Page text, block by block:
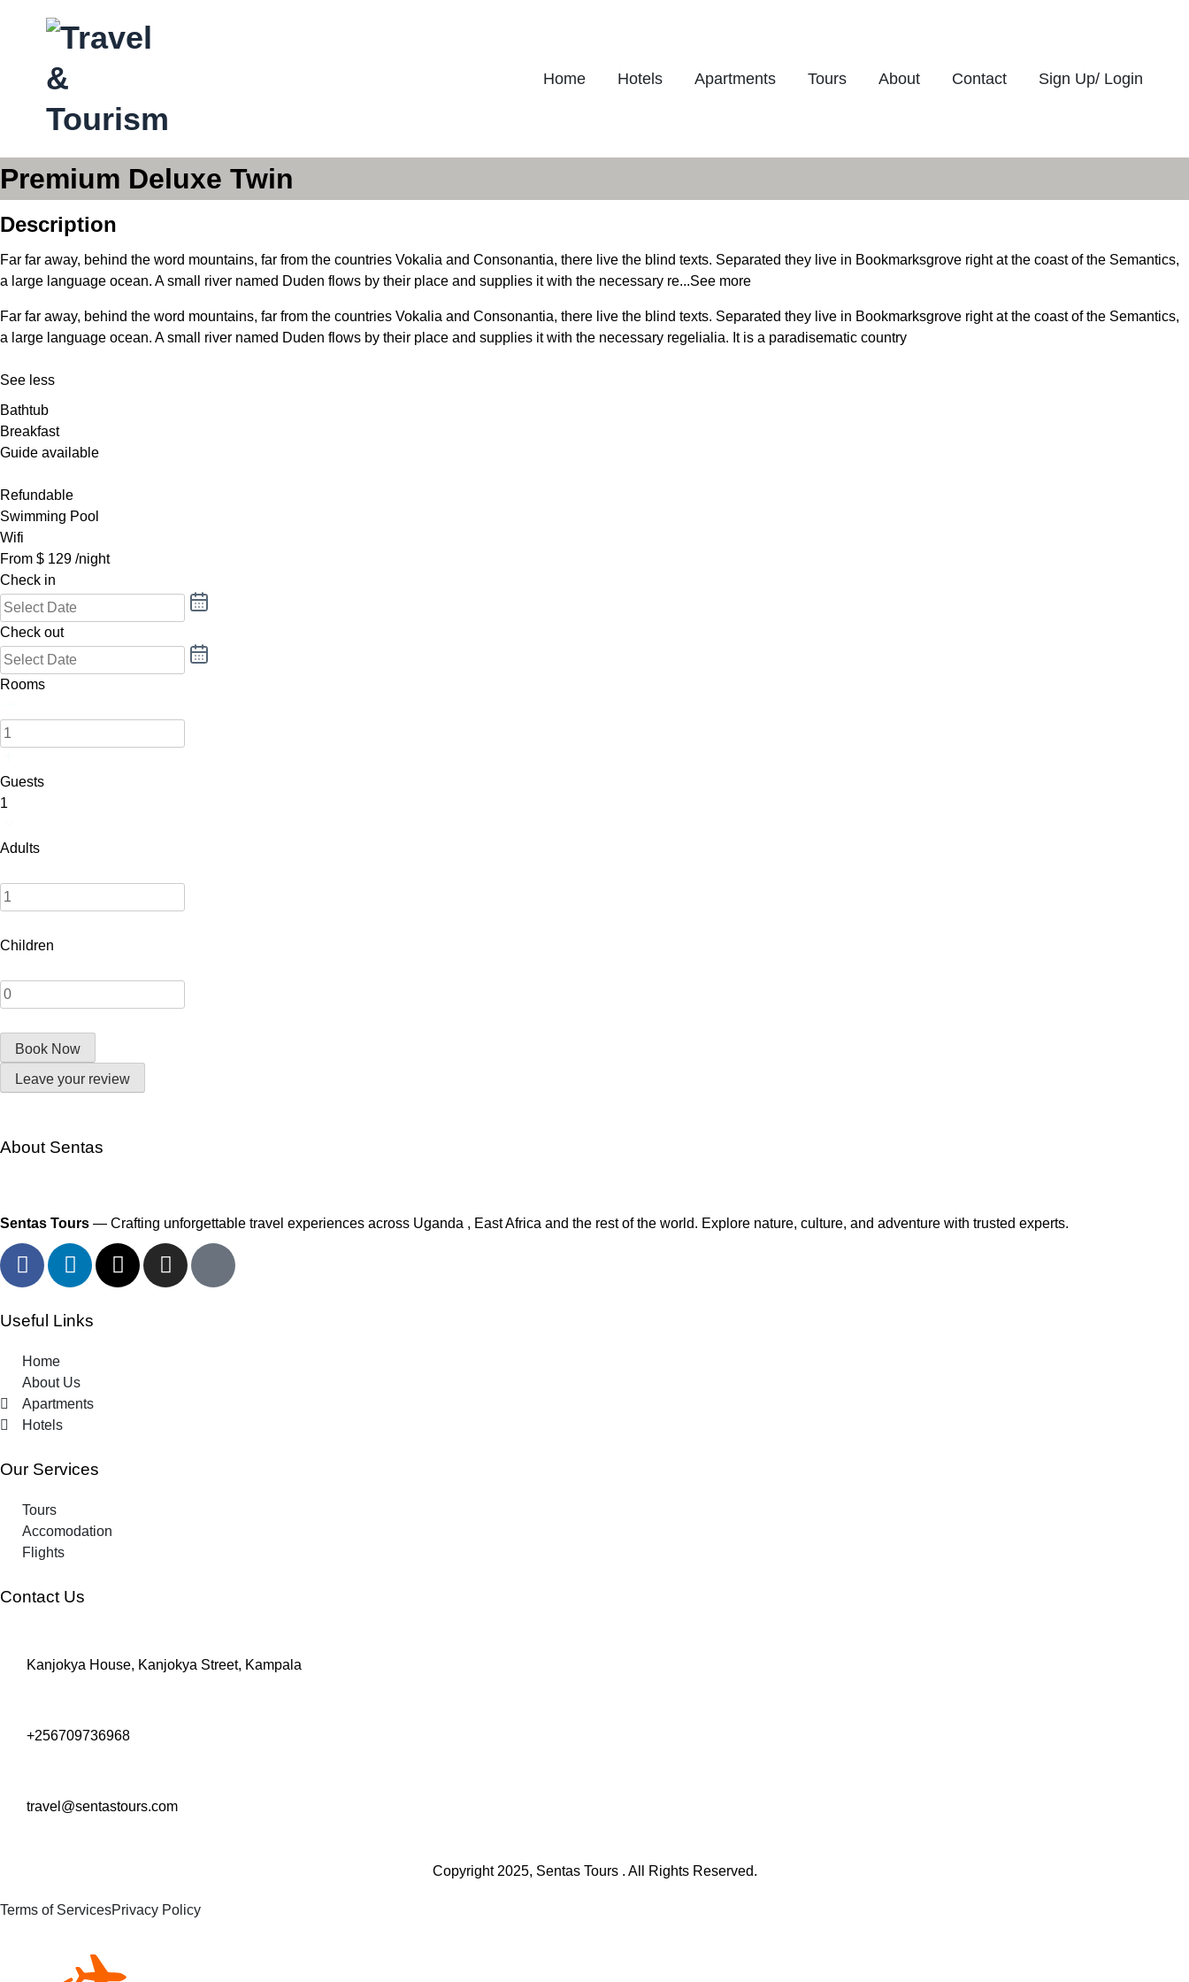
Home Hotels Apartments Tours About Contact Sign Up/ Login
Premium Deluxe Twin
Description
Far far away, behind the word mountains, far from the countries Vokalia and Consonantia, there live the blind texts. Separated they live in Bookmarksgrove right at the coast of the Semantics,
a large language ocean. A small river named Duden flows by their place and supplies it with the necessary re...See more
Far far away, behind the word mountains, far from the countries Vokalia and Consonantia, there live the blind texts. Separated they live in Bookmarksgrove right at the coast of the Semantics,
a large language ocean. A small river named Duden flows by their place and supplies it with the necessary regelialia. It is a paradisematic country
See less
Bathtub
Breakfast
Guide available
Refundable
Swimming Pool
Wifi
From $ 129 /night
Check in
Check out
Rooms
Guests
1
Adults
Children
Book Now
Leave your review
About Sentas
Sentas Tours — Crafting unforgettable travel experiences across Uganda , East Africa and the rest of the world. Explore nature, culture, and adventure with trusted experts.
Useful Links
Home
About Us
Apartments
Hotels
Our Services
Tours
Accomodation
Flights
Contact Us
Kanjokya House, Kanjokya Street, Kampala
+256709736968
travel@sentastours.com
Copyright 2025, Sentas Tours . All Rights Reserved.
Terms of ServicesPrivacy Policy